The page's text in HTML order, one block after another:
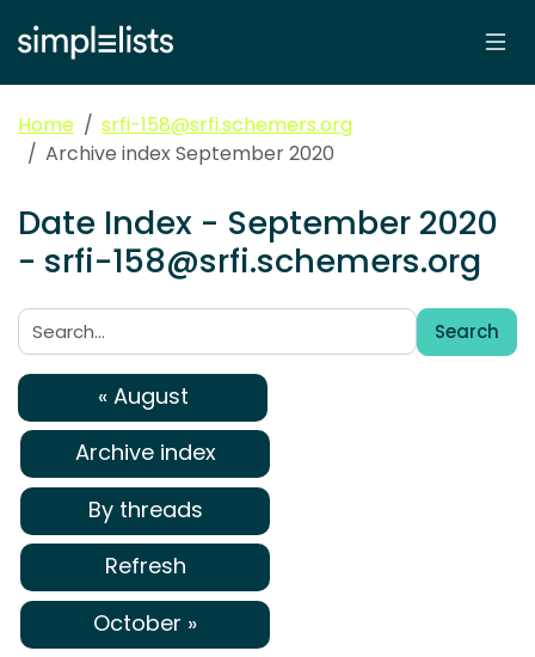
Home
srfi-158@srfi.schemers.org
Archive index September 2020
Date Index - September 2020
- srfi-158@srfi.schemers.org
Search:
Search
« August
Archive index
By threads
Refresh
October »